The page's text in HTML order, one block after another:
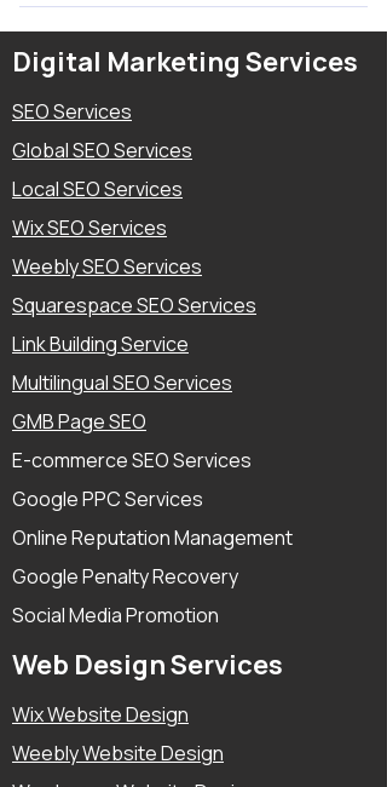
Map , Bing Map Creation and Yelp
Listing and Other Third party Local
Directories and Business Directories.
9) Your Social Media Links and Login (If
you need to setup Feeds of your Social
Media accounts with Website) 10)
Other Third Party Apps or Website
Login Details if it's must have to Setup.
Yes, Weebly is a SEO Friendly Website
SEO Projects and Increased Organic
Traffic, Rankings on Search Engines.
Digital Marketing Services
SEO Services
Global SEO Services
Local SEO Services
Wix SEO Services
Weebly SEO Services
Squarespace SEO Services
Link Building Service
Multilingual SEO Services
GMB Page SEO
E-commerce SEO Services
Google PPC Services
Online Reputation Management
Google Penalty Recovery
Social Media Promotion
Web Design Services
Wix Website Design
Weebly Website Design